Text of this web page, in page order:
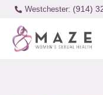
Westchester: (914)